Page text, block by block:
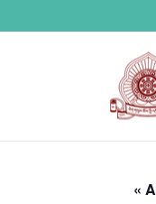
«